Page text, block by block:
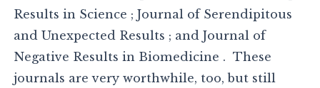
Results in Science ; Journal of Serendipitous
and Unexpected Results ; and Journal of
Negative Results in Biomedicine . These
journals are very worthwhile, too, but still